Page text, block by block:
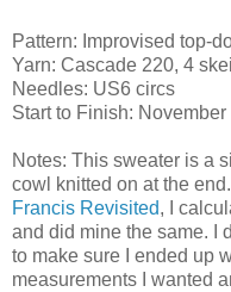
Pattern: Improvised top-
Yarn: Cascade 220, 4
Needles: US6 circs
Start to Finish:
Notes: This sweater is a
cowl knitted on at the
Francis Revisited, I
and did mine the same. I
to make sure I ended up
measurements I wanted